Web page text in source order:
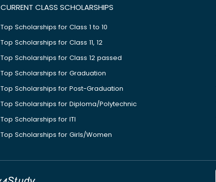
CURRENT CLASS SCHOLARSHIPS
Top Scholarships for Class 1 to 10
Top Scholarships for Class 11, 12
Top Scholarships for Class 12 passed
Top Scholarships for Graduation
Top Scholarships for Post-Graduation
Top Scholarships for Diploma/Polytechnic
Top Scholarships for ITI
Top Scholarships for Girls/Women